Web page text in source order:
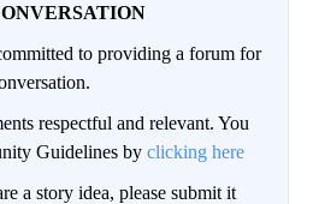
to providing a forum for
respectful and relevant. You
Guidelines by clicking here
a story idea, please submit it